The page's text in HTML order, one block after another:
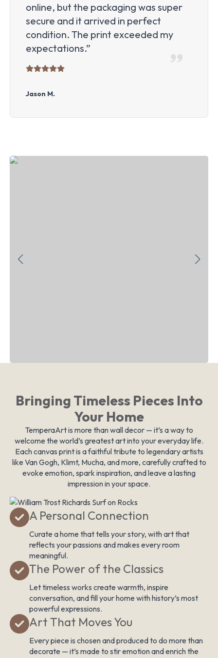
online, but the packaging was super
secure and it arrived in perfect
condition. The print exceeded my
expectations.”
Jason M.
Bringing Timeless Pieces Into
Your Home
TemperaArt is more than wall decor — it’s a way to
welcome the world’s greatest art into your everyday life.
Each canvas print is a faithful tribute to legendary artists
like Van Gogh, Klimt, Mucha, and more, carefully crafted to
evoke emotion, spark inspiration, and leave a lasting
impression in your space.
Art That Moves You
Every piece is chosen and produced to do more than
decorate — it’s made to stir emotion and enrich the
A Personal Connection
Curate a home that tells your story, with art that
reflects your passions and makes every room
meaningful.
The Power of the Classics
Let timeless works create warmth, inspire
conversation, and fill your home with history’s most
powerful expressions.